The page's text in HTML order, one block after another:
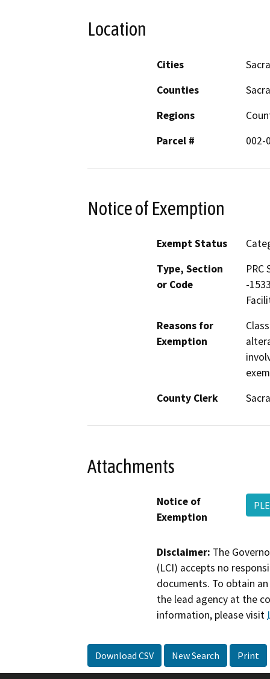
Location
Cities
Counties
Regions
Parcel #
002-
Notice of Exemption
Exempt Status
Type, Section
or Code
PRC
-
Reasons for
Exemption
County Clerk
Attachments
Notice of
Exemption
Disclaimer: The
(LCI) accepts no
documents. To obtain
the lead agency at the
information, please visit
Download CSV New Search Print